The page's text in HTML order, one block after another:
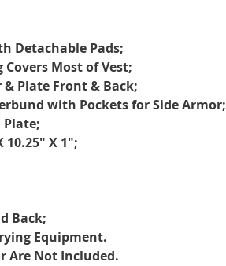
Detachable Pads;
Covers Most of Vest;
Plate Front & Back;
with Pockets for Side Armor;
Plate;
10.25" X 1";
Back;
Equipment.
Are Not Included.